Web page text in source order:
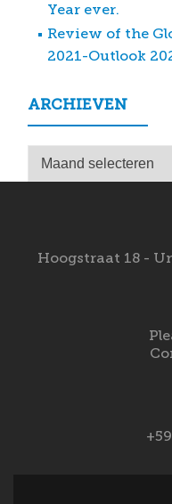
Year ever.
Review of the
2021-Outlook
ARCHIEVEN
Archieven
Hoogstraat 18 -